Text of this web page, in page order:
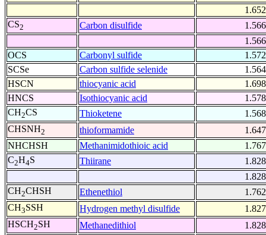
1.652
CS2 Carbon disulfide
1.566
1.566
OCS
Carbonyl sulfide
1.572
SCSe
Carbon sulfide selenide
1.564
HSCN
thiocyanic acid
1.698
HNCS
Isothiocyanic acid
1.578
CH2CS Thioketene
1.568
CHSNH2 thioformamide
1.647
NHCHSH
Methanimidothioic acid
1.767
C2H4S Thiirane
1.828
1.828
CH2CHSH Ethenethiol
1.762
CH3SSH Hydrogen methyl disulfide
1.827
HSCH2SH Methanedithiol
1.828